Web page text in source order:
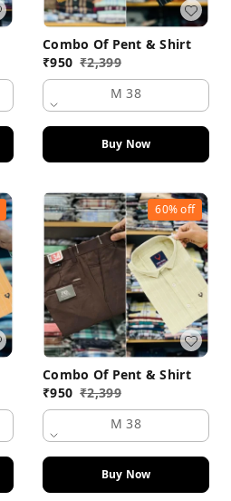
Combo Of Pent & Shirt
₹950 ₹2,399
M 38
Buy Now
60%off
Combo Of Pent & Shirt
₹950 ₹2,399
M 38
Buy Now